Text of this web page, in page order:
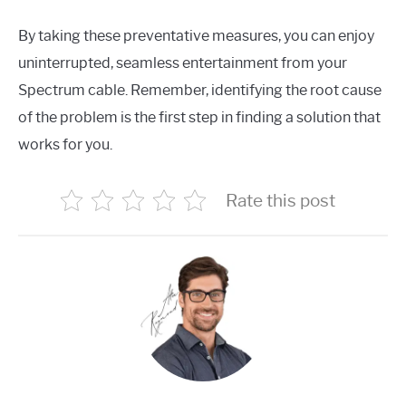
By taking these preventative measures, you can enjoy
uninterrupted, seamless entertainment from your
Spectrum cable. Remember, identifying the root cause
of the problem is the first step in finding a solution that
works for you.
Rate this post